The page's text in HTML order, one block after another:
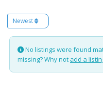
Newest
No listings were found
missing? Why not add a